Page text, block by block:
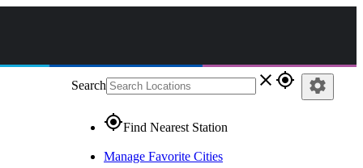
Search close gps_fixed
gps_fixedFind Nearest Station
Manage Favorite Cities
settings